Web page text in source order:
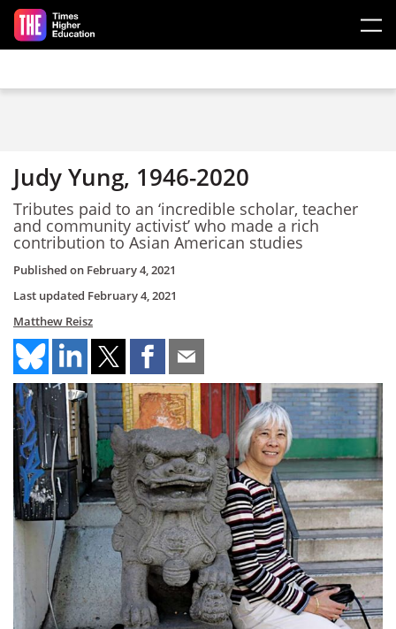
Skip to main content
Judy Yung, 1946-2020
Tributes paid to an ‘incredible scholar, teacher
and community activist’ who made a rich
contribution to Asian American studies
Published on February 4, 2021
Last updated February 4, 2021
Matthew Reisz